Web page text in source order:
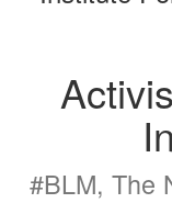
#BLM, The